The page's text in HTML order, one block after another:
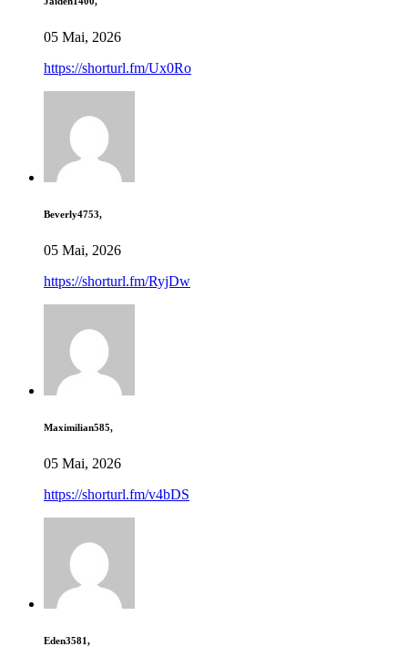
05 Mai, 2026
https://shorturl.fm/Ux0Ro
Beverly4753,
05 Mai, 2026
https://shorturl.fm/RyjDw
Maximilian585,
05 Mai, 2026
https://shorturl.fm/v4bDS
Eden3581,